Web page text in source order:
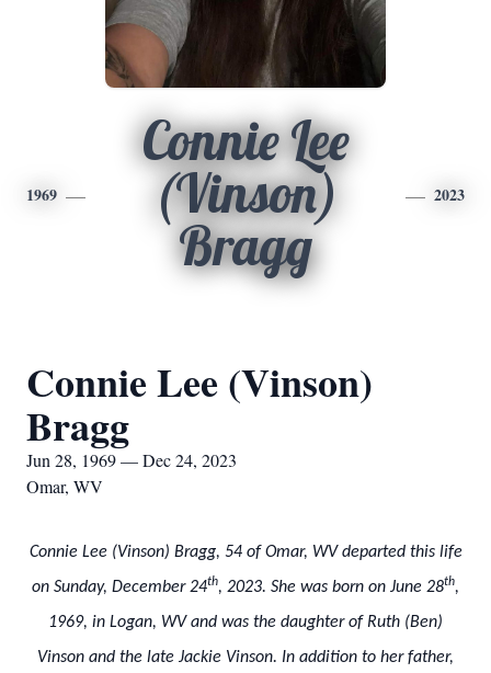
1969
Connie Lee
(Vinson)
Bragg
2023
Connie Lee (Vinson)
Bragg
Jun 28, 1969 — Dec 24, 2023
Omar, WV
Connie Lee (Vinson) Bragg, 54 of Omar, WV departed this life
on Sunday, December 24th, 2023. She was born on June 28th,
1969, in Logan, WV and was the daughter of Ruth (Ben)
Vinson and the late Jackie Vinson. In addition to her father,